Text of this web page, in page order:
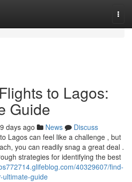
to Lagos:
Guide
days ago News
Discuss
Lagos can feel like a challenge , but
you can readily snag a great deal .
strategies for identifying the best
40329607/find-
ultimate-guide